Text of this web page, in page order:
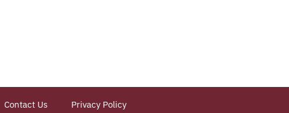
Contact Us Privacy Policy